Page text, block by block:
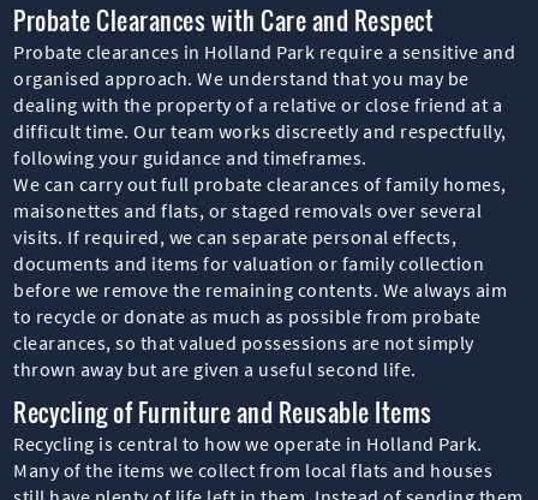
Probate Clearances with Care and Respect
Probate clearances in Holland Park require a sensitive and
organised approach. We understand that you may be
dealing with the property of a relative or close friend at a
difficult time. Our team works discreetly and respectfully,
following your guidance and timeframes.
We can carry out full probate clearances of family homes,
maisonettes and flats, or staged removals over several
visits. If required, we can separate personal effects,
documents and items for valuation or family collection
before we remove the remaining contents. We always aim
to recycle or donate as much as possible from probate
clearances, so that valued possessions are not simply
thrown away but are given a useful second life.
Recycling of Furniture and Reusable Items
Recycling is central to how we operate in Holland Park.
Many of the items we collect from local flats and houses